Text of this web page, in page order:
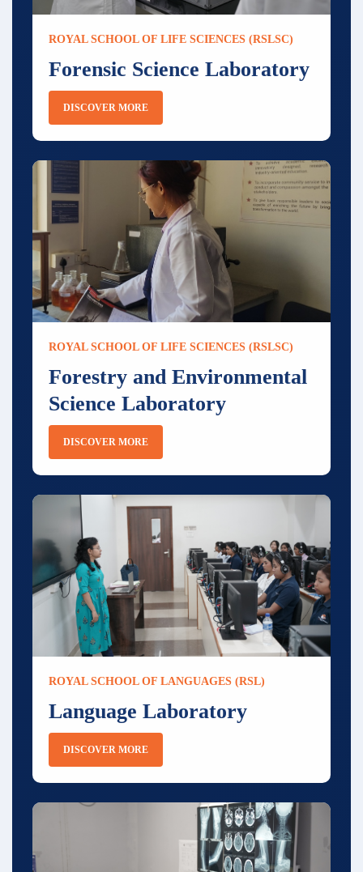
ROYAL SCHOOL OF LIFE SCIENCES (RSLSC)
Forensic Science Laboratory
DISCOVER MORE
ROYAL SCHOOL OF LIFE SCIENCES (RSLSC)
Forestry and Environmental
Science Laboratory
DISCOVER MORE
ROYAL SCHOOL OF LANGUAGES (RSL)
Language Laboratory
DISCOVER MORE